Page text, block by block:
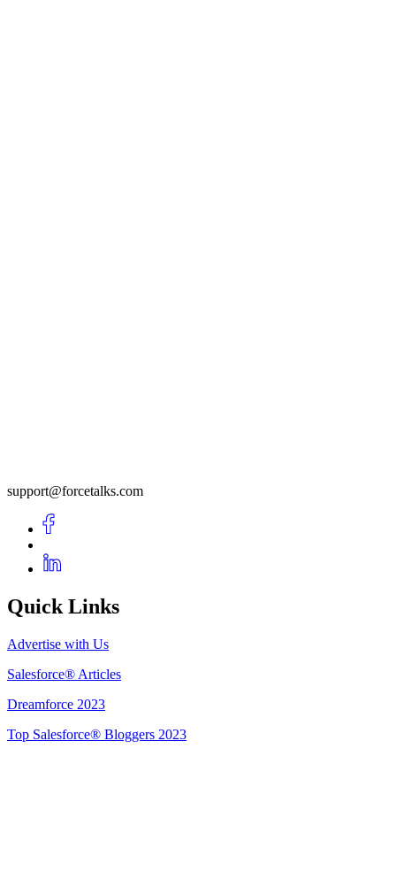
support@forcetalks.com
Quick Links
Advertise with Us
Salesforce® Articles
Dreamforce 2023
Top Salesforce® Bloggers 2023